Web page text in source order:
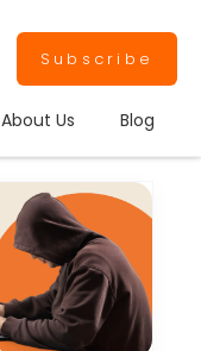
Subscribe
About Us Blog